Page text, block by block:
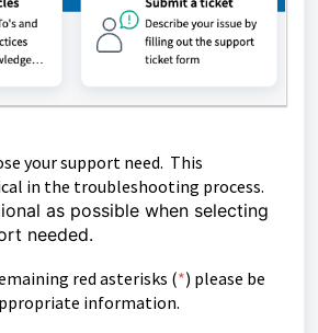
your support need. This
in the troubleshooting process.
as possible when selecting
needed.
red asterisks (*) please be
information.